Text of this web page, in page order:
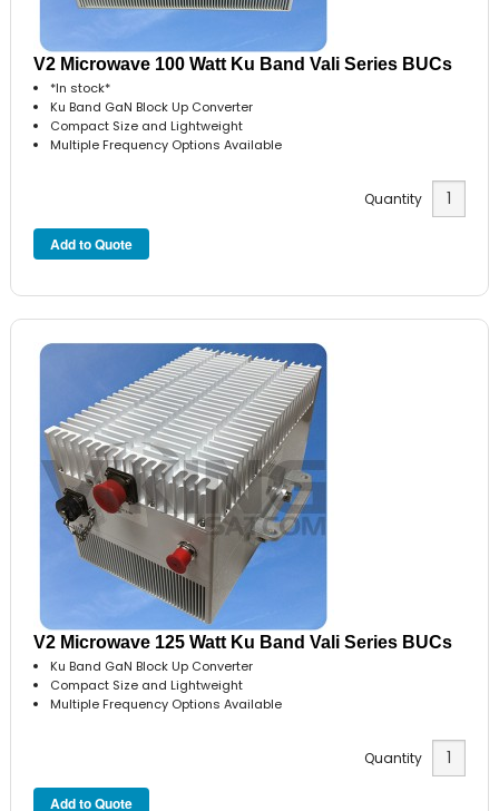
V2 Microwave 100 Watt Ku Band Vali Series BUCs
*In stock*
Ku Band GaN Block Up Converter
Compact Size and Lightweight
Multiple Frequency Options Available
Quantity
V2 Microwave 125 Watt Ku Band Vali Series BUCs
Ku Band GaN Block Up Converter
Compact Size and Lightweight
Multiple Frequency Options Available
Quantity